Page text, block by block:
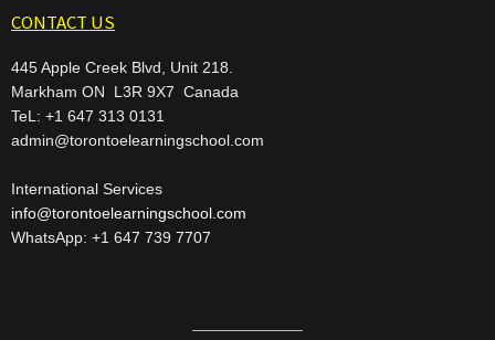
CONTACT US
445 Apple Creek Blvd, Unit 218.
Markham ON L3R 9X7 Canada
TeL: +1 647 313 0131
admin@torontoelearningschool.com
International Services
info@torontoelearningschool.com
WhatsApp: +1 647 739 7707